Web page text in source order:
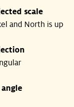
scale
and North is up
angle